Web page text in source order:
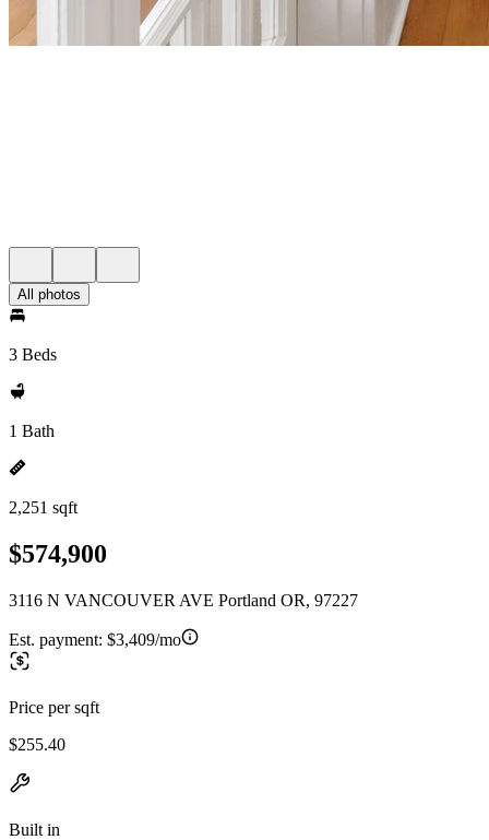
All photos
3 Beds
1 Bath
2,251 sqft
$574,900
3116 N VANCOUVER AVE Portland OR, 97227
Est. payment: $3,409/mo
Price per sqft
$255.40
Built in